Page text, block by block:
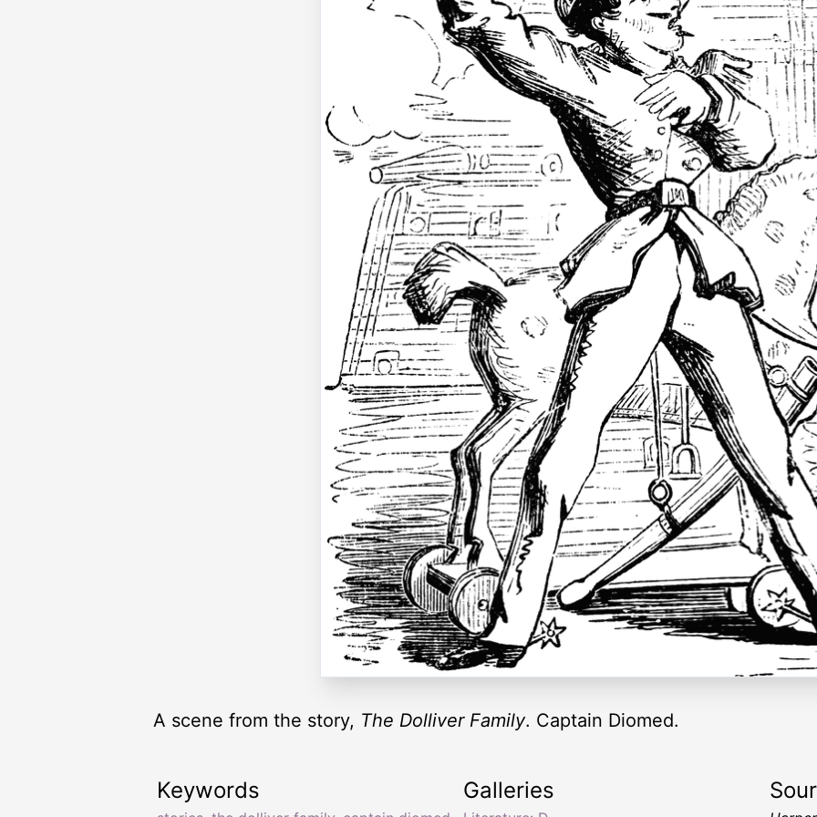
A scene from the story, The Dolliver Family. Captain Diomed.
Keywords Galleries